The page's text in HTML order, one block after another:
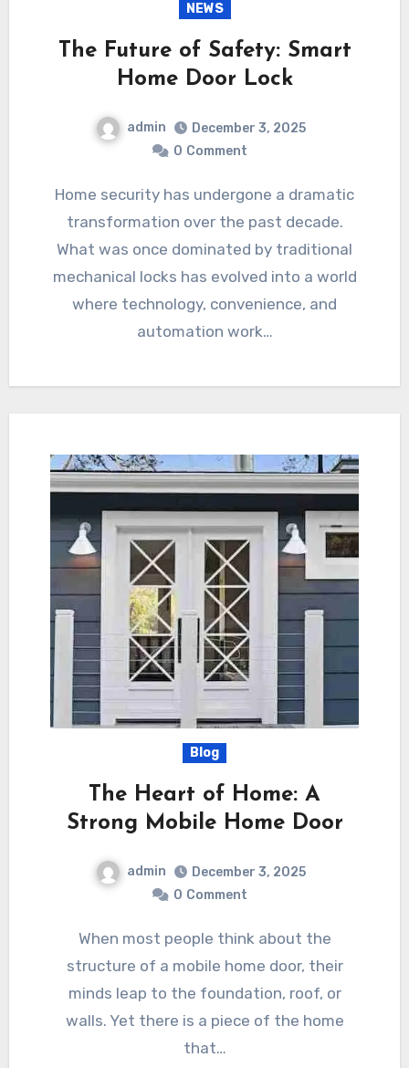
NEWS
The Future of Safety: Smart
Home Door Lock
admin
December 3, 2025
0 Comment
Home security has undergone a dramatic
transformation over the past decade.
What was once dominated by traditional
mechanical locks has evolved into a world
where technology, convenience, and
automation work…
Blog
The Heart of Home: A
Strong Mobile Home Door
admin
December 3, 2025
0 Comment
When most people think about the
structure of a mobile home door, their
minds leap to the foundation, roof, or
walls. Yet there is a piece of the home
that…